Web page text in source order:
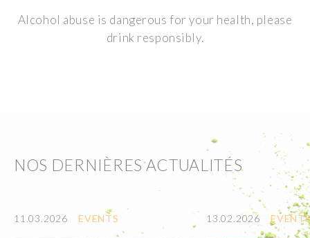
Alcohol abuse is dangerous for your health, please
drink responsibly.
NOS DERNIÈRES ACTUALITÉS
11.03.2026 EVENTS 13.02.2026